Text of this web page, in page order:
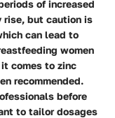
of increased
rise, but caution is
can lead to
women
comes to zinc
recommended.
before
to tailor dosages